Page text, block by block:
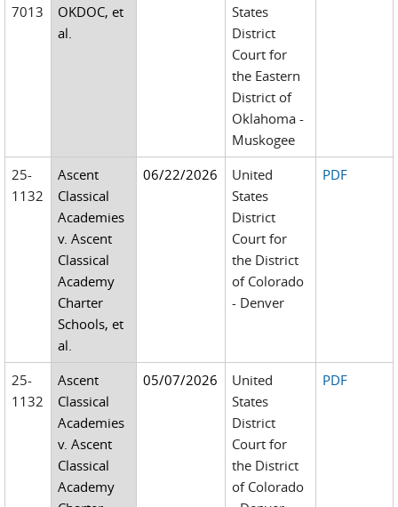
7013
OKDOC, et
al.
States
District
Court for
the Eastern
District of
Oklahoma -
Muskogee
25-
1132
Ascent
Classical
Academies
v. Ascent
Classical
Academy
Charter
Schools, et
al.
06/22/2026
United
States
District
Court for
the District
of Colorado
- Denver
PDF
25-
1132
Ascent
Classical
Academies
v. Ascent
Classical
Academy
05/07/2026
United
States
District
Court for
the District
of Colorado
PDF